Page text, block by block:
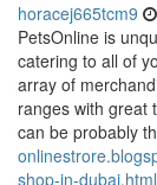
horacej665tcm9
PetsOnline is
catering to all of
array of
ranges with great
can be probably
shop-in-dubai.html